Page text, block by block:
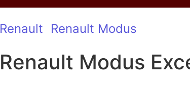
Renault Renault Modus
Renault Modus